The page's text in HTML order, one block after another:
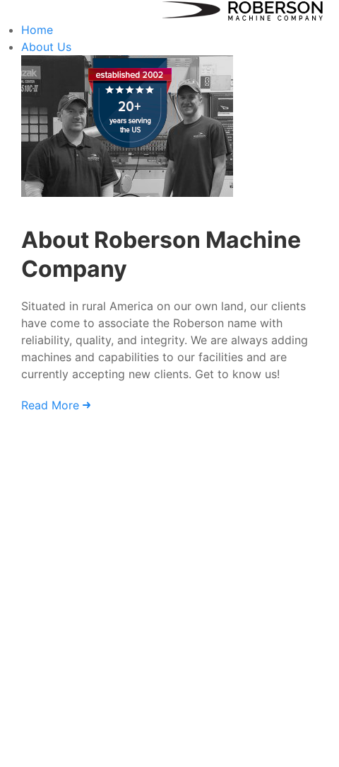
Home
About Us
About Roberson Machine
Company
Situated in rural America on our own land, our clients
have come to associate the Roberson name with
reliability, quality, and integrity. We are always adding
machines and capabilities to our facilities and are
currently accepting new clients. Get to know us!
Read More